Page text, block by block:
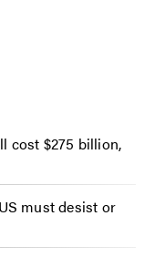
cost $275 billion,
must desist or